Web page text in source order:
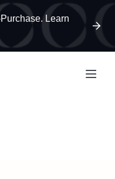
Learn